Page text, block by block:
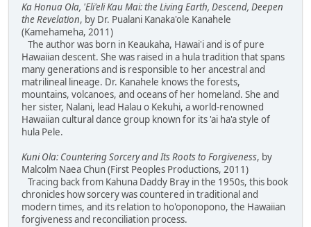
Ka Honua Ola, 'Eli'eli Kau Mai: the Living Earth, Descend, Deepen
the Revelation, by Dr. Pualani Kanaka'ole Kanahele
(Kamehameha, 2011)
The author was born in Keaukaha, Hawai'i and is of pure
Hawaiian descent. She was raised in a hula tradition that spans
many generations and is responsible to her ancestral and
matrilineal lineage. Dr. Kanahele knows the forests,
mountains, volcanoes, and oceans of her homeland. She and
her sister, Nalani, lead Halau o Kekuhi, a world-renowned
Hawaiian cultural dance group known for its 'ai ha'a style of
hula Pele.
Kuni Ola: Countering Sorcery and Its Roots to Forgiveness, by
Malcolm Naea Chun (First Peoples Productions, 2011)
Tracing back from Kahuna Daddy Bray in the 1950s, this book
chronicles how sorcery was countered in traditional and
modern times, and its relation to ho'oponopono, the Hawaiian
forgiveness and reconciliation process.